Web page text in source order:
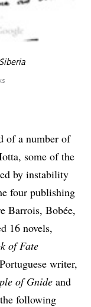
of a number of
some of the
by instability
four publishing
Barrois, Bobée,
16 novels,
of Fate
writer,
ofGnide and
following